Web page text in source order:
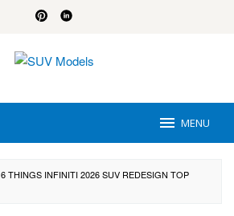
MENU
6 THINGS INFINITI 2026 SUV REDESIGN TOP